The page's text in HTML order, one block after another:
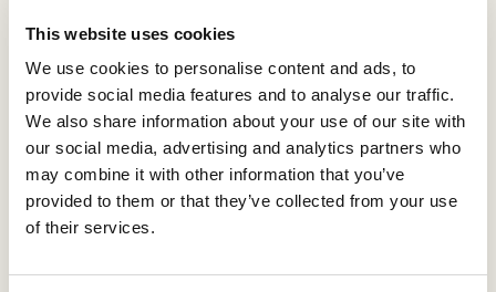
This website uses cookies
We use cookies to personalise content and ads, to
provide social media features and to analyse our traffic.
We also share information about your use of our site with
our social media, advertising and analytics partners who
may combine it with other information that you’ve
provided to them or that they’ve collected from your use
of their services.
style. In addition to everything I’ve mentioned, we
organize regattas; we’re already short on docking
space, so we’re working on developing a marina in
Šešula. We have also obtained the license to
‘reactivate’ our park, which would create a continuous
green promenade from Maslinica to Šešula, a perfect
space to develop other projects of ours. Naturally, the
space would be opened to other developers as well,
island. All of these projects have one thing in common: